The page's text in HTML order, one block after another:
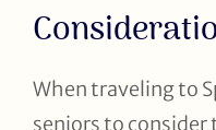
When traveling to
seniors to